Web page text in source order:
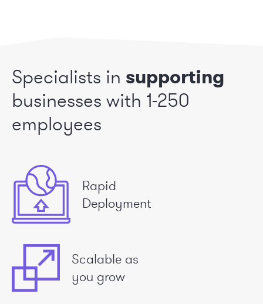
Specialists in supporting
businesses with 1-250
employees
Rapid
Deployment
Scalable as
you grow